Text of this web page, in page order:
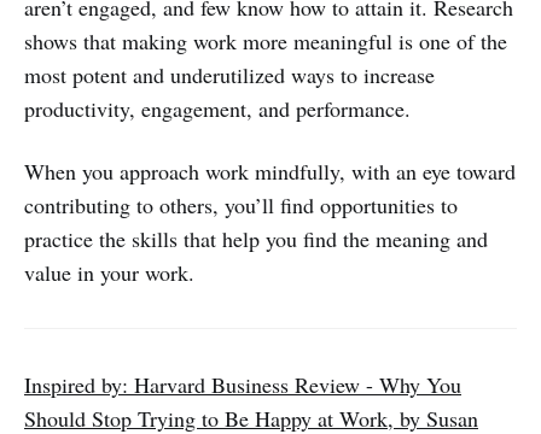
aren’t engaged, and few know how to attain it. Research
shows that making work more meaningful is one of the
most potent and underutilized ways to increase
productivity, engagement, and performance.
When you approach work mindfully, with an eye toward
contributing to others, you’ll find opportunities to
practice the skills that help you find the meaning and
value in your work.
Inspired by: Harvard Business Review - Why You
Should Stop Trying to Be Happy at Work, by Susan